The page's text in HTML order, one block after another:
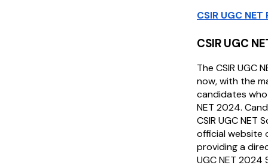
CSIR UGC
CSIR UGC
The CSIR UGC
now, with the
candidates who
NET 2024.
CSIR UGC NET
official website
providing a
UGC NET